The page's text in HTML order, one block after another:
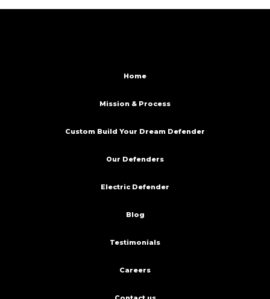
Home
Mission & Process
Custom Build Your Dream Defender
Our Defenders
Electric Defender
Blog
Testimonials
Careers